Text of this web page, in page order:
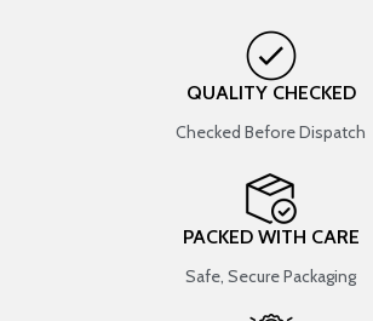
QUALITY CHECKED
Checked Before Dispatch
PACKED WITH CARE
Safe, Secure Packaging